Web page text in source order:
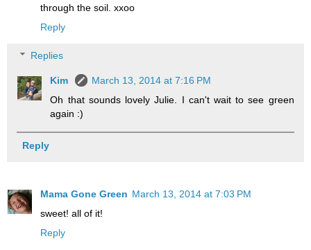
through the soil. xxoo
Reply
Replies
Kim
March 13, 2014 at 7:16 PM
Oh that sounds lovely Julie. I can't wait to see green
again :)
Reply
Mama Gone Green March 13, 2014 at 7:03 PM
sweet! all of it!
Reply